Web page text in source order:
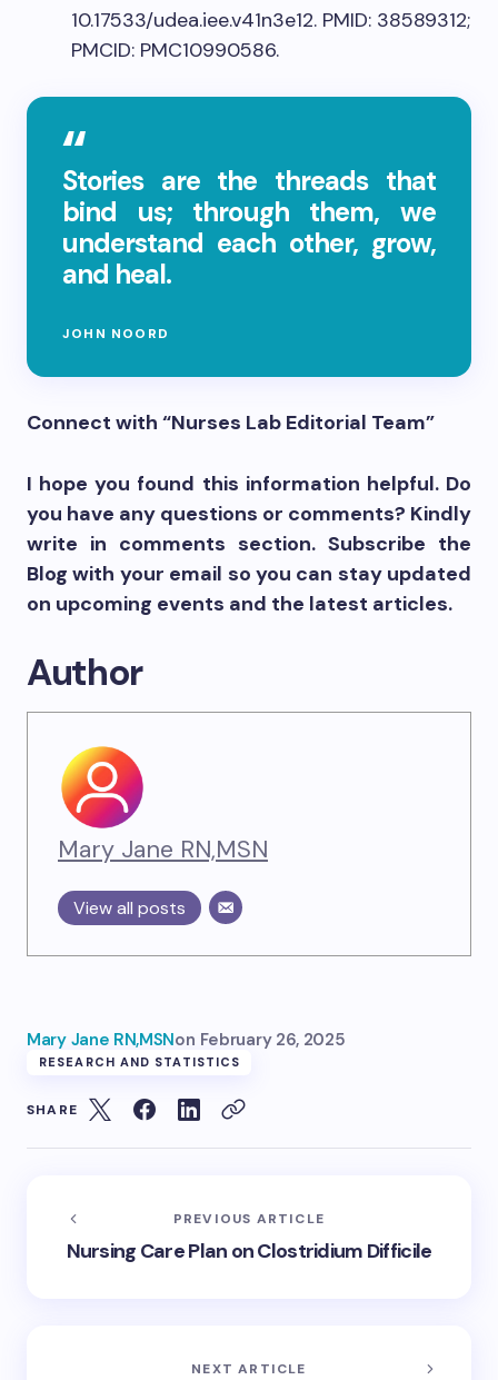
10.17533/udea.iee.v41n3e12. PMID: 38589312;
PMCID: PMC10990586.
Stories are the threads that
bind us; through them, we
understand each other, grow,
and heal.
JOHN NOORD
Connect with “Nurses Lab Editorial Team”
I hope you found this information helpful. Do
you have any questions or comments? Kindly
write in comments section. Subscribe the
Blog with your email so you can stay updated
on upcoming events and the latest articles.
Author
Mary Jane RN,MSN
View all posts
Mary Jane RN,MSNon February 26, 2025
RESEARCH AND STATISTICS
SHARE
PREVIOUS ARTICLE
Nursing Care Plan on Clostridium Difficile
NEXT ARTICLE